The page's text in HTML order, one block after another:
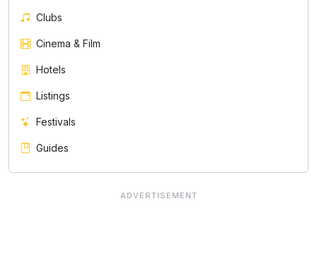
Clubs
Cinema & Film
Hotels
Listings
Festivals
Guides